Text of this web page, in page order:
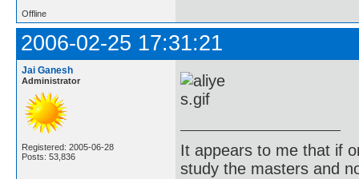
Offline
2006-02-25 17:31:21
Jai Ganesh
Administrator
Registered: 2005-06-28
Posts: 53,836
It appears to me that if
study the masters and